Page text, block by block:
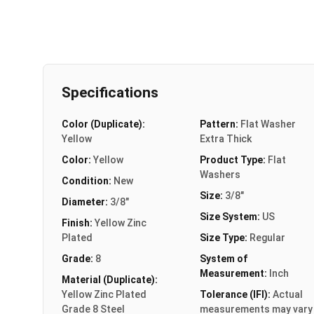
Specifications
Color (Duplicate):
Yellow
Color: Yellow
Condition: New
Diameter: 3/8"
Finish: Yellow Zinc
Plated
Grade: 8
Material (Duplicate):
Yellow Zinc Plated
Grade 8 Steel
Pattern: Flat Washer
Extra Thick
Product Type: Flat
Washers
Size: 3/8"
Size System: US
Size Type: Regular
System of
Measurement: Inch
Tolerance (IFI): Actual
measurements may vary